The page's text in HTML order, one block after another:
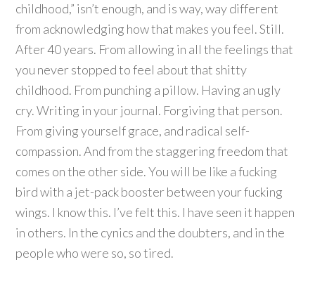
childhood,” isn’t enough, and is way, way different
from acknowledging how that makes you feel. Still.
After 40 years. From allowing in all the feelings that
you never stopped to feel about that shitty
childhood. From punching a pillow. Having an ugly
cry. Writing in your journal. Forgiving that person.
From giving yourself grace, and radical self-
compassion. And from the staggering freedom that
comes on the other side. You will be like a fucking
bird with a jet-pack booster between your fucking
wings. I know this. I’ve felt this. I have seen it happen
in others. In the cynics and the doubters, and in the
people who were so, so tired.